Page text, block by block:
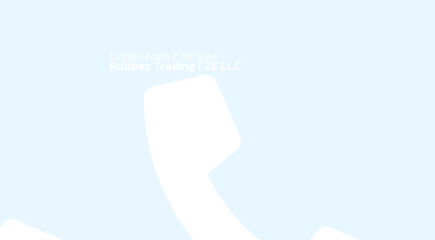
United Arab Emirates
Rubbex Trading FZE LLC